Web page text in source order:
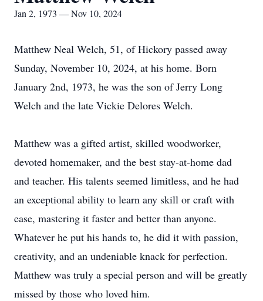
Jan 2, 1973 — Nov 10, 2024
Matthew Neal Welch, 51, of Hickory passed away
Sunday, November 10, 2024, at his home. Born
January 2nd, 1973, he was the son of Jerry Long
Welch and the late Vickie Delores Welch.
Matthew was a gifted artist, skilled woodworker,
devoted homemaker, and the best stay-at-home dad
and teacher. His talents seemed limitless, and he had
an exceptional ability to learn any skill or craft with
ease, mastering it faster and better than anyone.
Whatever he put his hands to, he did it with passion,
creativity, and an undeniable knack for perfection.
Matthew was truly a special person and will be greatly
missed by those who loved him.